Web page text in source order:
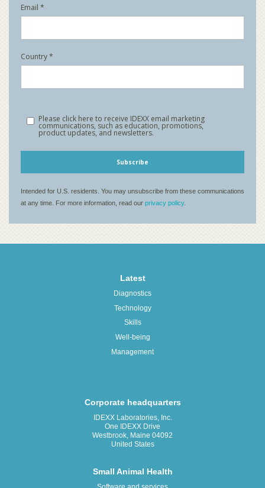
Latest
Diagnostics
Technology
Skills
Well-being
Management
Corporate headquarters
IDEXX Laboratories, Inc.
One IDEXX Drive
Westbrook, Maine 04092
United States
Small Animal Health